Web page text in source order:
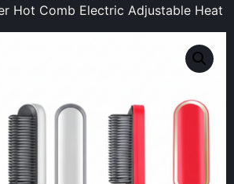
Hot Comb Electric Adjustable Heat